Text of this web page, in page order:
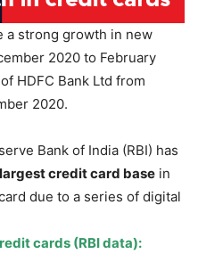
a strong growth in new
2020 to February
HDFC Bank Ltd from
2020.
Bank of India (RBI) has
largest credit card base in
due to a series of digital
cards (RBI data):